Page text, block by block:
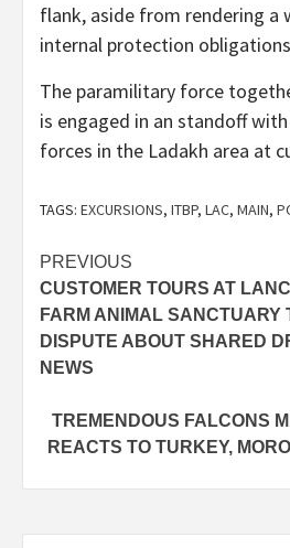
flank, aside from rendering a
internal protection
The paramilitary force
is engaged in an standoff
forces in the Ladakh area at
TAGS: EXCURSIONS, ITBP, LAC, MAIN,
Post
navigation
PREVIOUS
CUSTOMER TOURS AT
FARM ANIMAL SANCTUARY
DISPUTE ABOUT SHARED
NEWS
TREMENDOUS FALCONS
REACTS TO TURKEY,